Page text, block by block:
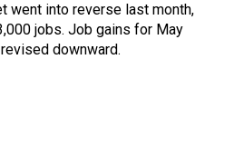
went into reverse last month,
jobs. Job gains for May
downward.